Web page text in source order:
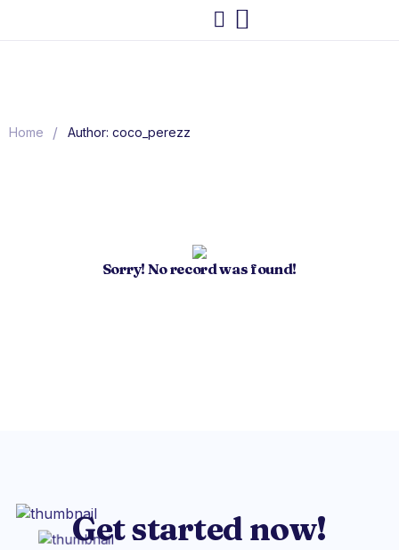
Home / Author: coco_perezz
Sorry! No record was found!
Get started now!